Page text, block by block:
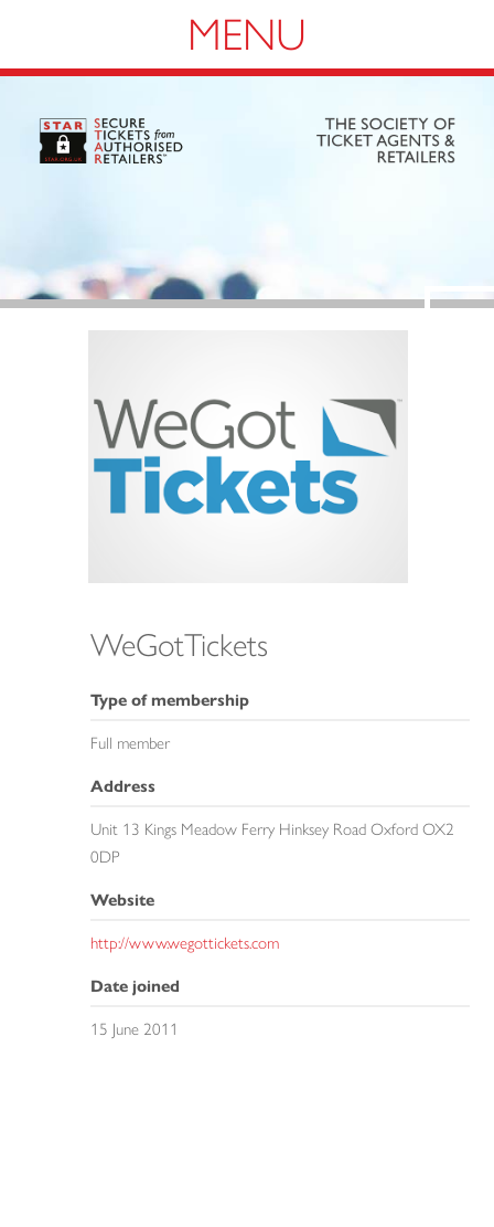
Navigation
WeGotTickets
Type of membership
Full member
Address
Unit 13 Kings Meadow Ferry Hinksey Road Oxford OX2
0DP
Website
http://www.wegottickets.com
Date joined
15 June 2011